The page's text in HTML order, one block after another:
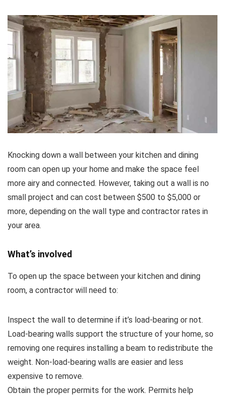
Knocking down a wall between your kitchen and dining
room can open up your home and make the space feel
more airy and connected. However, taking out a wall is no
small project and can cost between $500 to $5,000 or
more, depending on the wall type and contractor rates in
your area.
What’s involved
To open up the space between your kitchen and dining
room, a contractor will need to:
Inspect the wall to determine if it’s load-bearing or not.
Load-bearing walls support the structure of your home, so
removing one requires installing a beam to redistribute the
weight. Non-load-bearing walls are easier and less
expensive to remove.
Obtain the proper permits for the work. Permits help